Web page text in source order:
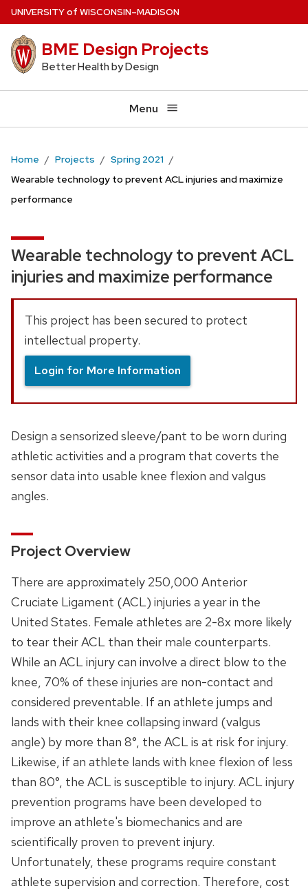
Skip
main
content
UNIVERSITYof WISCONSIN–MADISON
BME Design Projects
Better Health by Design
Menu
Home Projects
Spring 2021
Wearable technology to prevent ACL injuries and maximize
performance
Wearable technology to prevent ACL
injuries and maximize performance
This project has been secured to protect
intellectual property.
Login for More Information
Design a sensorized sleeve/pant to be worn during
athletic activities and a program that coverts the
sensor data into usable knee flexion and valgus
angles.
Project Overview
There are approximately 250,000 Anterior
Cruciate Ligament (ACL) injuries a year in the
United States. Female athletes are 2-8x more likely
to tear their ACL than their male counterparts.
While an ACL injury can involve a direct blow to the
knee, 70% of these injuries are non-contact and
considered preventable. If an athlete jumps and
lands with their knee collapsing inward (valgus
angle) by more than 8°, the ACL is at risk for injury.
Likewise, if an athlete lands with knee flexion of less
than 80°, the ACL is susceptible to injury. ACL injury
prevention programs have been developed to
improve an athlete's biomechanics and are
scientifically proven to prevent injury.
Unfortunately, these programs require constant
athlete supervision and correction. Therefore, cost